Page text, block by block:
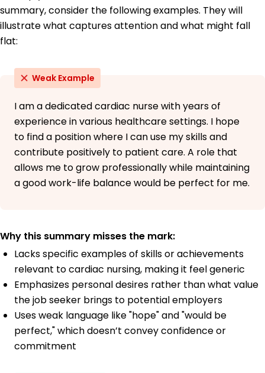
summary, consider the following examples. They will
illustrate what captures attention and what might fall
flat:
Weak Example
I am a dedicated cardiac nurse with years of
experience in various healthcare settings. I hope
to find a position where I can use my skills and
contribute positively to patient care. A role that
allows me to grow professionally while maintaining
a good work-life balance would be perfect for me.
Why this summary misses the mark:
Lacks specific examples of skills or achievements
relevant to cardiac nursing, making it feel generic
Emphasizes personal desires rather than what value
the job seeker brings to potential employers
Uses weak language like "hope" and "would be
perfect," which doesn’t convey confidence or
commitment